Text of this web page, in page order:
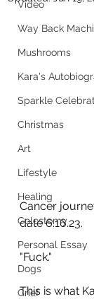
Video
Way Back
Mushrooms
Kara's
Sparkle
Christmas
Art
Lifestyle
Healing
Colostomy
Personal Essay
Dogs
Grief
Cancer
date 6.16.23.
"Fuck."
This is what